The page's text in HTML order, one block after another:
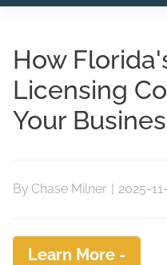
How
Licensing
Your
By Chase Milner | 2025-
Learn More -